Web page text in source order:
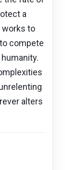
a
works to
compete
alters